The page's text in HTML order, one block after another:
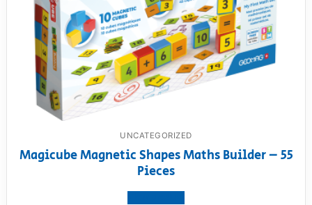
UNCATEGORIZED
Magicube Magnetic Shapes Maths Builder – 55
Pieces